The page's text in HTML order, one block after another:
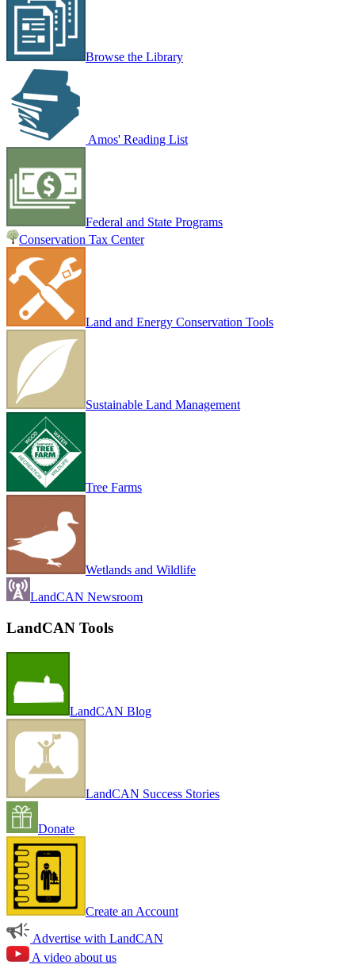
Browse the Library
Amos' Reading List
Federal and State Programs
Conservation Tax Center
Land and Energy Conservation Tools
Sustainable Land Management
Tree Farms
Wetlands and Wildlife
LandCAN Newsroom
LandCAN Tools
LandCAN Blog
LandCAN Success Stories
Donate
Create an Account
Advertise with LandCAN
A video about us